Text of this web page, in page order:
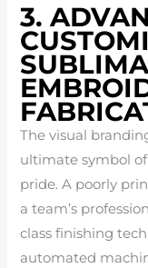
3.
The visual
ultimate symbol
pride. A poorly
a team’s
class finishing
automated